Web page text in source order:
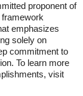
proponent of
emphasizes
solely on
commitment to
To learn more
visit